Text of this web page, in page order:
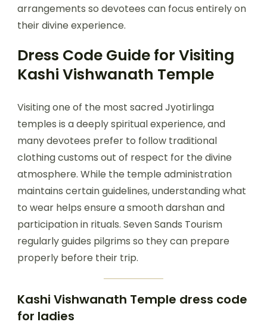
arrangements so devotees can focus entirely on
their divine experience.
Dress Code Guide for Visiting
Kashi Vishwanath Temple
Visiting one of the most sacred Jyotirlinga
temples is a deeply spiritual experience, and
many devotees prefer to follow traditional
clothing customs out of respect for the divine
atmosphere. While the temple administration
maintains certain guidelines, understanding what
to wear helps ensure a smooth darshan and
participation in rituals. Seven Sands Tourism
regularly guides pilgrims so they can prepare
properly before their trip.
Kashi Vishwanath Temple dress code
for ladies